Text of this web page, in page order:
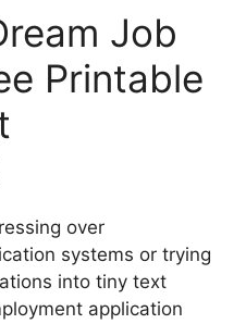
Job
Printable
over
systems or trying
into tiny text
application